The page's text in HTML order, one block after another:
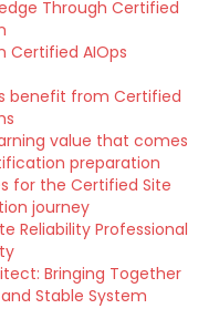
Through Certified
Certified AIOps
benefit from Certified
value that comes
preparation
for the Certified Site
journey
Reliability Professional
Bringing Together
Stable System